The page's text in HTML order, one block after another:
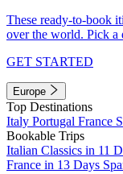
These ready-to-book
over the world. Pick a
GET STARTED
Europe
Top Destinations
Italy Portugal France
Bookable Trips
Italian Classics in 11
France in 13 Days